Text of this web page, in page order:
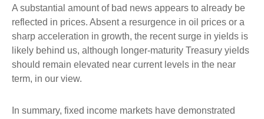
A substantial amount of bad news appears to already be
reflected in prices. Absent a resurgence in oil prices or a
sharp acceleration in growth, the recent surge in yields is
likely behind us, although longer-maturity Treasury yields
should remain elevated near current levels in the near
term, in our view.
In summary, fixed income markets have demonstrated